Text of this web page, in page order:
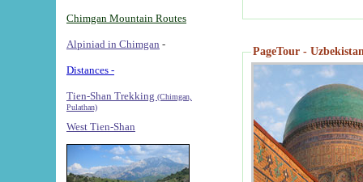
Chimgan Mountain Routes
Alpiniad in Chimgan -
Distances -
Tien-Shan Trekking (Chimgan,
Pulathan)
West Tien-Shan
PageTour -